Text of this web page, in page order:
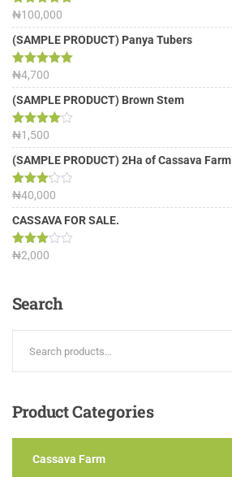
Rated 5.00
out of 5
₦100,000
(SAMPLE PRODUCT) Panya Tubers
Rated5.00
out of 5
₦4,700
(SAMPLE PRODUCT) Brown Stem
Rated
4.00out
of 5
₦1,500
(SAMPLE PRODUCT) 2Ha of Cassava Farm
Rated
3.13
out of
₦40,000
CASSAVA FOR SALE.
Rated
₦2,000
Search
ProductCategories
Cassava Farm